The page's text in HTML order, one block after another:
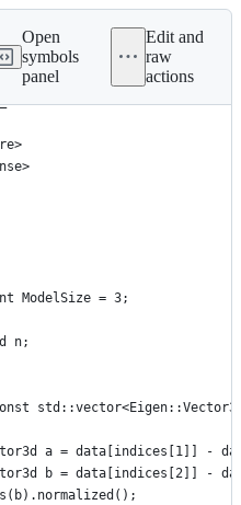
Open
symbols
panel
Edit and
raw
actions
ModelSize = 3;
n;
a = data[indices[1]] -
b = data[indices[2]] -